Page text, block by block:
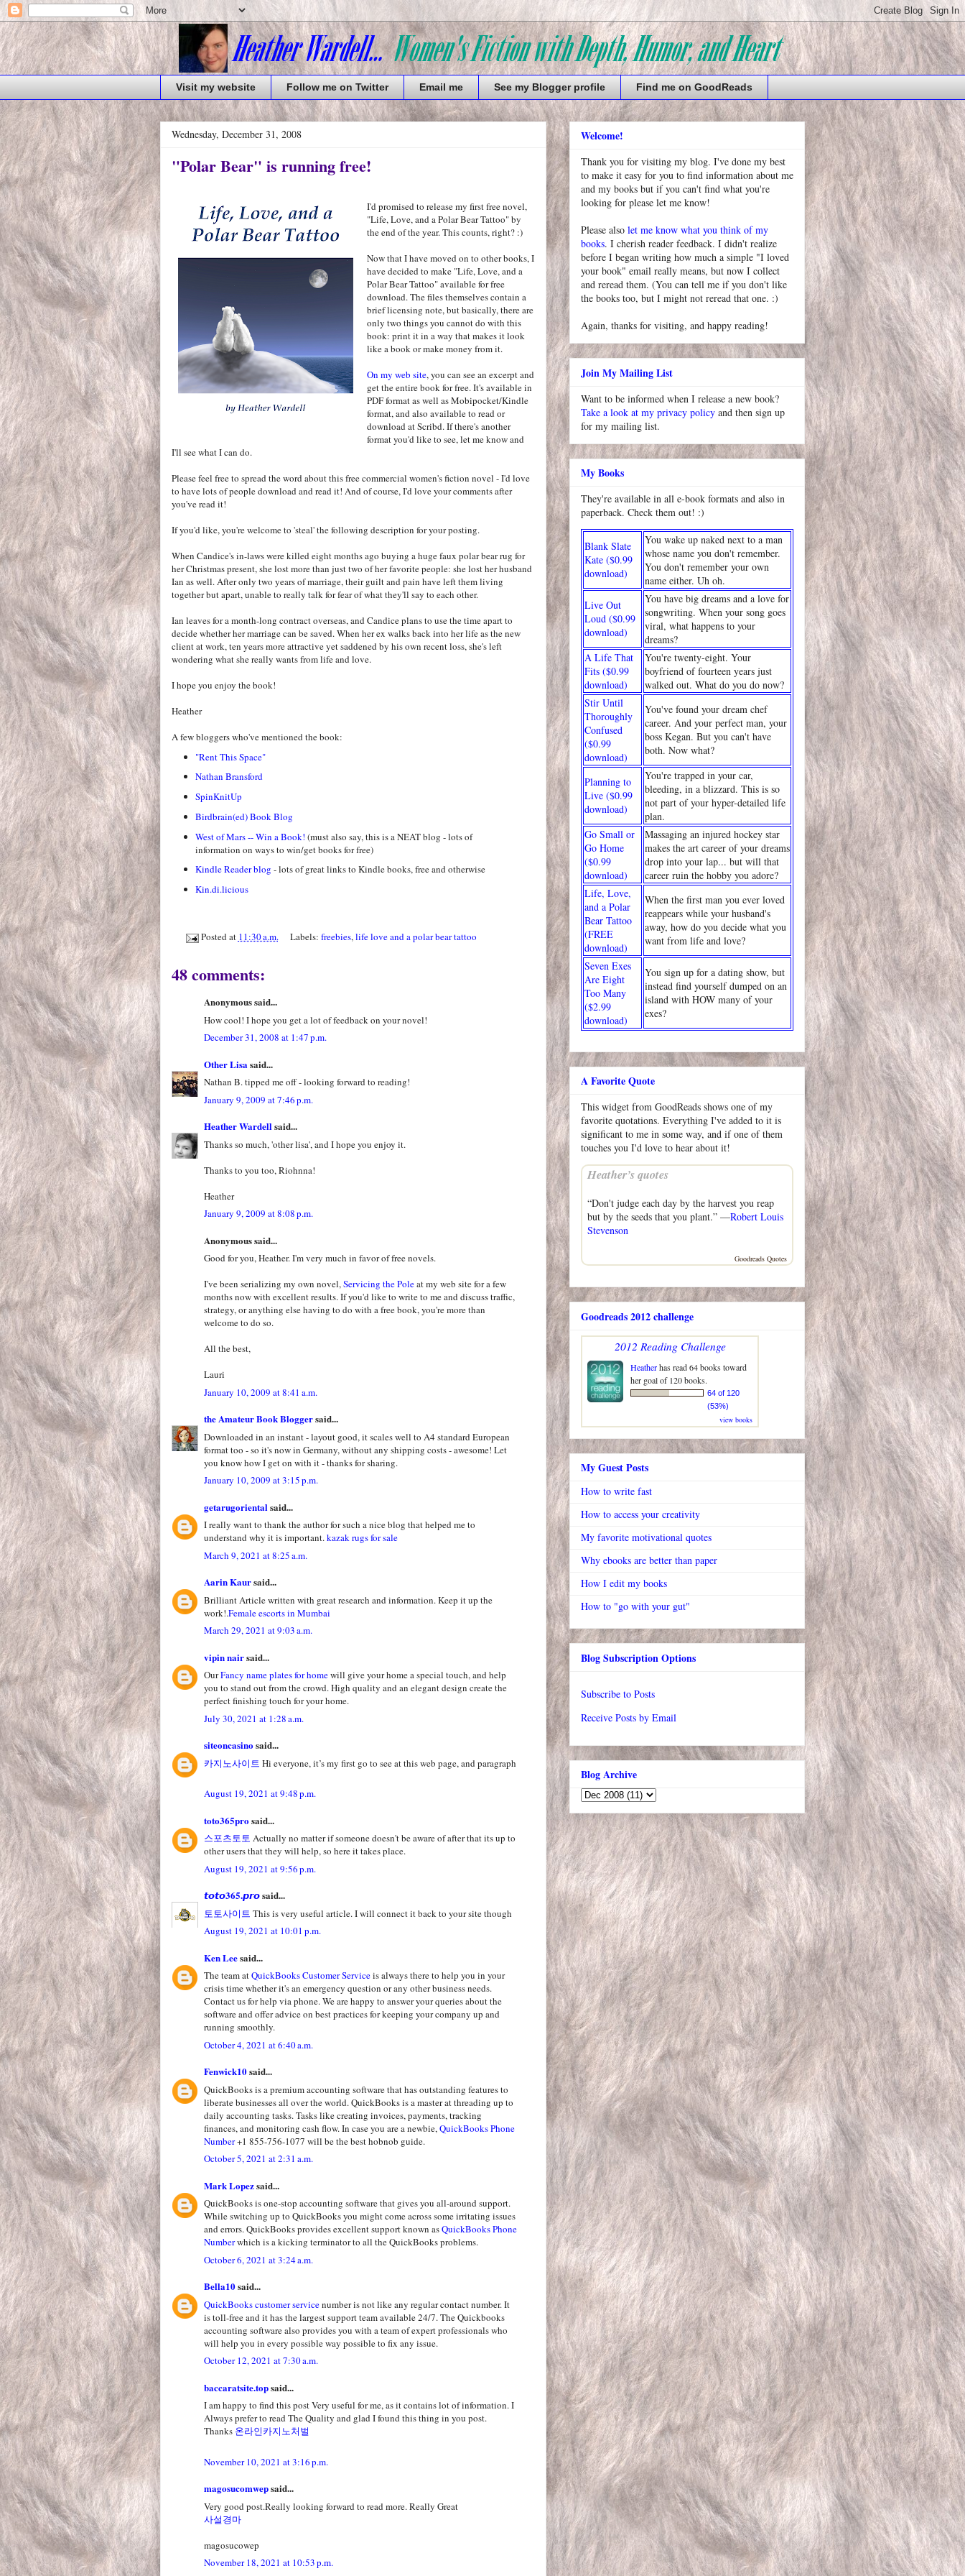
Visit my website Follow me on Twitter Email me See my Blogger profile Find me on GoodReads
Wednesday, December 31, 2008
"Polar Bear" is running free!
I'd promised to release my first free novel,
"Life, Love, and a Polar Bear Tattoo" by
the end of the year. This counts, right? :)
Now that I have moved on to other books, I
have decided to make "Life, Love, and a
Polar Bear Tattoo" available for free
download. The files themselves contain a
brief licensing note, but basically, there are
only two things you cannot do with this
book: print it in a way that makes it look
like a book or make money from it.
On my web site, you can see an excerpt and
get the entire book for free. It's available in
PDF format as well as Mobipocket/Kindle
format, and also available to read or
download at Scribd. If there's another
format you'd like to see, let me know and
I'll see what I can do.
Please feel free to spread the word about this free commercial women's fiction novel - I'd love
to have lots of people download and read it! And of course, I'd love your comments after
you've read it!
If you'd like, you're welcome to 'steal' the following description for your posting.
When Candice's in-laws were killed eight months ago buying a huge faux polar bear rug for
her Christmas present, she lost more than just two of her favorite people: she lost her husband
Ian as well. After only two years of marriage, their guilt and pain have left them living
together but apart, unable to really talk for fear of what they'll say to each other.
Ian leaves for a month-long contract overseas, and Candice plans to use the time apart to
decide whether her marriage can be saved. When her ex walks back into her life as the new
client at work, ten years more attractive yet saddened by his own recent loss, she's left
wondering what she really wants from life and love.
I hope you enjoy the book!
Heather
A few bloggers who've mentioned the book:
"Rent This Space"
Nathan Bransford
SpinKnitUp
Birdbrain(ed) Book Blog
West of Mars -- Win a Book! (must also say, this is a NEAT blog - lots of
information on ways to win/get books for free)
Kindle Reader blog - lots of great links to Kindle books, free and otherwise
Kin.di.licious
Posted at 11:30 a.m. Labels: freebies,life love and a polar bear tattoo
48 comments:
Anonymous said...
How cool! I hope you get a lot of feedback on your novel!
December 31, 2008 at 1:47 p.m.
Other Lisa said...
Nathan B. tipped me off - looking forward to reading!
January 9, 2009 at 7:46 p.m.
Heather Wardellsaid...
Thanks so much, 'other lisa', and I hope you enjoy it.
Thanks to you too, Riohnna!
Heather
January 9, 2009 at 8:08 p.m.
Anonymous said...
Good for you, Heather. I'm very much in favor of free novels.
I've been serializing my own novel,Servicing the Poleat my web site for a few
months now with excellent results. If you'd like to write to me and discuss traffic,
strategy, or anything else having to do with a free book, you're more than
welcome to do so.
All the best,
Lauri
January 10, 2009 at 8:41 a.m.
the Amateur Book Bloggersaid...
Downloaded in an instant - layout good, it scales well to A4 standard European
format too - so it's now in Germany, without any shipping costs - awesome! Let
you know how I get on with it - thanks for sharing.
January 10, 2009 at 3:15 p.m.
getarugoriental said...
I really want to thank the author for such a nice blog that helped me to
understand why it is important.kazak rugs for sale
March 9, 2021 at 8:25 a.m.
Aarin Kaursaid...
Brilliant Article written with great research and information. Keep it up the
work!.Female escorts in Mumbai
March 29, 2021 at 9:03 a.m.
vipin nairsaid...
OurFancy name plates for homewill give your home a special touch, and help
you to stand out from the crowd. High quality and an elegant design create the
perfect finishing touch for your home.
July 30, 2021 at 1:28 a.m.
siteoncasinosaid...
카지노사이트 Hi everyone, it’s my first go to see at this web page, and paragraph
August 19, 2021 at 9:48 p.m.
toto365prosaid...
스포츠토토 Actually no matter if someone doesn't be aware of after that its up to
other users that they will help, so here it takes place.
August 19, 2021 at 9:56 p.m.
𝙩𝙤𝙩𝙤365.𝙥𝙧𝙤said...
토토사이트 This is very useful article. I will connect it back to your site though
August 19, 2021 at 10:01 p.m.
Ken Leesaid...
The team atQuickBooks Customer Serviceis always there to help you in your
crisis time whether it's an emergency question or any other business needs.
Contact us for help via phone. We are happy to answer your queries about the
software and offer advice on best practices for keeping your company up and
running smoothly.
October 4, 2021 at 6:40 a.m.
Fenwick10said...
QuickBooks is a premium accounting software that has outstanding features to
liberate businesses all over the world. QuickBooks is a master at threading up to
daily accounting tasks. Tasks like creating invoices, payments, tracking
finances, and monitoring cash flow. In case you are a newbie,QuickBooks Phone
Number+1 855-756-1077 will be the best hobnob guide.
October 5, 2021 at 2:31 a.m.
Mark Lopezsaid...
QuickBooks is one-stop accounting software that gives you all-around support.
While switching up to QuickBooks you might come across some irritating issues
and errors. QuickBooks provides excellent support known asQuickBooks Phone
Numberwhich is a kicking terminator to all the QuickBooks problems.
October 6, 2021 at 3:24 a.m.
Bella10said...
QuickBooks customer servicenumber is not like any regular contact number. It
is toll-free and it has the largest support team available 24/7. The Quickbooks
accounting software also provides you with a team of expert professionals who
will help you in every possible way possible to fix any issue.
October 12, 2021 at 7:30 a.m.
baccaratsite.topsaid...
I am happy to find this post Very useful for me, as it contains lot of information. I
Always prefer to read The Quality and glad I found this thing in you post.
Thanks 온라인카지노처벌
November 10, 2021 at 3:16 p.m.
magosucomwepsaid...
Very good post.Really looking forward to read more. Really Great
사설경마
magosucowep
November 18, 2021 at 10:53 p.m.
Welcome!
Thank you for visiting my blog. I've done my best
to make it easy for you to find information about me
and my books but if you can't find what you're
looking for please let me know!
Please also let me know what you think of my
books. I cherish reader feedback. I didn't realize
before I began writing how much a simple "I loved
your book" email really means, but now I collect
and reread them. (You can tell me if you don't like
the books too, but I might not reread that one. :)
Again, thanks for visiting, and happy reading!
Join My Mailing List
Want to be informed when I release a new book?
Take a look at my privacy policy and then sign up
for my mailing list.
My Books
They're available in all e-book formats and also in
paperback. Check them out! :)
Blank Slate
Kate ($0.99
download)
You wake up naked next to a man
whose name you don't remember.
You don't remember your own
name either. Uh oh.
Live Out
Loud ($0.99
download)
You have big dreams and a love for
songwriting. When your song goes
viral, what happens to your
dreams?
A Life That
Fits ($0.99
download)
You're twenty-eight. Your
boyfriend of fourteen years just
walked out. What do you do now?
Stir Until
Thoroughly
Confused
($0.99
download)
You've found your dream chef
career. And your perfect man, your
boss Kegan. But you can't have
both. Now what?
Planning to
Live ($0.99
download)
You're trapped in your car,
bleeding, in a blizzard. This is so
not part of your hyper-detailed life
plan.
Go Small or
Go Home
($0.99
download)
Massaging an injured hockey star
makes the art career of your dreams
drop into your lap... but will that
career ruin the hobby you adore?
Life, Love,
and a Polar
Bear Tattoo
(FREE
download)
When the first man you ever loved
reappears while your husband's
away, how do you decide what you
want from life and love?
Seven Exes
Are Eight
Too Many
($2.99
download)
You sign up for a dating show, but
instead find yourself dumped on an
island with HOW many of your
exes?
A Favorite Quote
This widget from GoodReads shows one of my
favorite quotations. Everything I've added to it is
significant to me in some way, and if one of them
touches you I'd love to hear about it!
Heather’s quotes
“Don't judge each day by the harvest you reap
but by the seeds that you plant.” —Robert Louis
Stevenson
Goodreads Quotes
Goodreads 2012 challenge
2012 Reading Challenge
Heatherhas read 64 books toward
her goal of 120 books.
64 of 120
(53%)
view books
My Guest Posts
How to write fast
How to access your creativity
My favorite motivational quotes
Why ebooks are better than paper
How I edit my books
How to "go with your gut"
Blog Subscription Options
Subscribe to Posts
Receive Posts by Email
Blog Archive